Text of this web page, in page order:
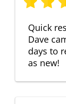
Quick
Dave
days to
as new!